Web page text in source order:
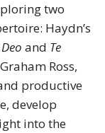
two
Haydn’s
and Te
Ross,
productive
develop
into the